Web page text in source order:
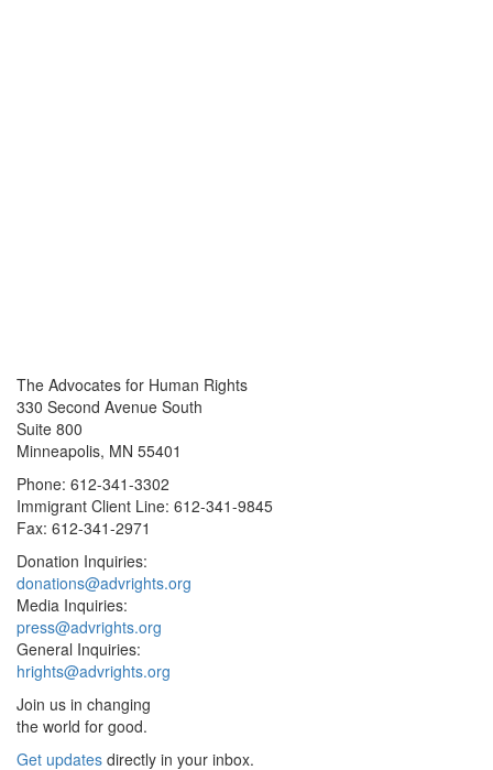
The Advocates for Human Rights
330 Second Avenue South
Suite 800
Minneapolis, MN 55401
Phone: 612-341-3302
Immigrant Client Line: 612-341-9845
Fax: 612-341-2971
Donation Inquiries:
donations@advrights.org
Media Inquiries:
press@advrights.org
General Inquiries:
hrights@advrights.org
Join us in changing
the world for good.
Get updates directly in your inbox.